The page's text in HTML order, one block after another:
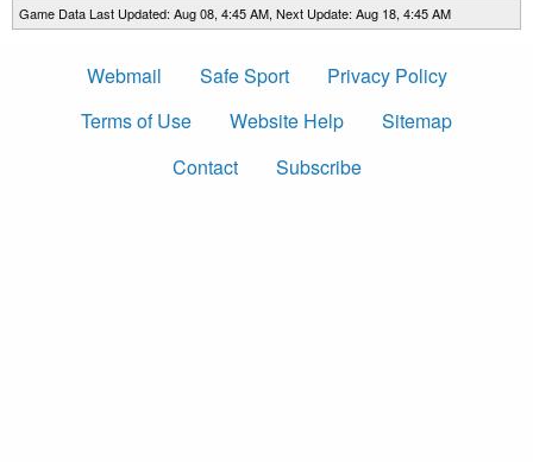
Game Data Last Updated: Aug 08, 4:45 AM, Next Update: Aug 18, 4:45 AM
Webmail Safe Sport
Privacy Policy
Terms of Use
Website Help
Sitemap
Contact
Subscribe